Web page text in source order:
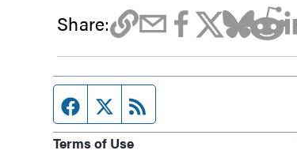
Share:
Facebook page
Twitter feed
Terms of Use